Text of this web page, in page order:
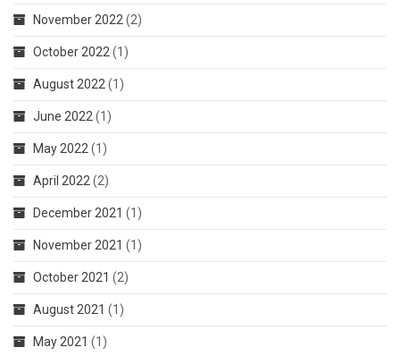
November 2022(2)
October 2022(1)
August 2022(1)
June 2022(1)
May 2022(1)
April 2022(2)
December 2021 (1)
November 2021 (1)
October 2021 (2)
August 2021 (1)
May 2021 (1)